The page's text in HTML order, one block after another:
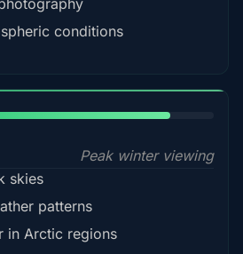
conditions
Peak winter viewing
skies
patterns
in Arctic regions